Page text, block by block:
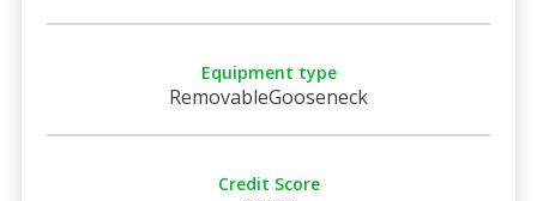
Equipment type
RemovableGooseneck
Credit Score